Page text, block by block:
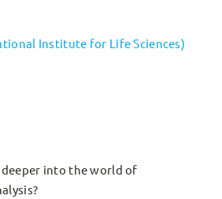
Institute for Life Sciences)
into the world of